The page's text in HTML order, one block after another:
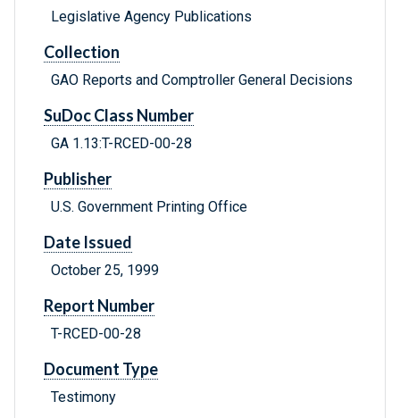
Legislative Agency Publications
Collection
GAO Reports and Comptroller General Decisions
SuDoc Class Number
GA 1.13:T-RCED-00-28
Publisher
U.S. Government Printing Office
Date Issued
October 25, 1999
Report Number
T-RCED-00-28
Document Type
Testimony